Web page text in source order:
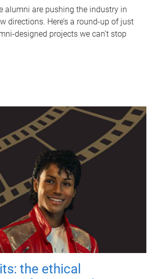
alumni are pushing the industry in
directions. Here’s a round-up of just
designed projects we can’t stop
the ethical